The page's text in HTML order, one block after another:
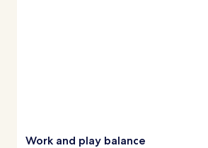
Work and play balance